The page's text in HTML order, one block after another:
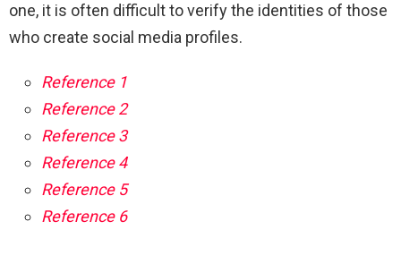
one, it is often difficult to verify the identities of those
who create social media profiles.
Reference 1
Reference 2
Reference 3
Reference 4
Reference 5
Reference 6